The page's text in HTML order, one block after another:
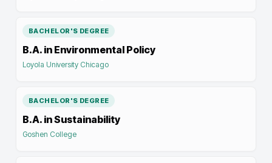
BACHELOR'S DEGREE
B.A. in Environmental Policy
Loyola University Chicago
BACHELOR'S DEGREE
B.A. in Sustainability
Goshen College